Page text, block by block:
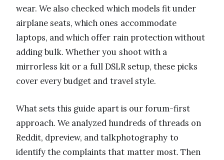
wear. We also checked which models fit under
airplane seats, which ones accommodate
laptops, and which offer rain protection without
adding bulk. Whether you shoot with a
mirrorless kit or a full DSLR setup, these picks
cover every budget and travel style.
What sets this guide apart is our forum-first
approach. We analyzed hundreds of threads on
Reddit, dpreview, and talkphotography to
identify the complaints that matter most. Then